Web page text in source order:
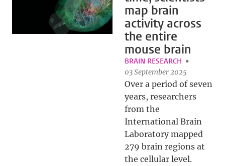
map brain
activity across
the entire
mouse brain
BRAIN RESEARCH
03 September 2025
Over a period of seven
years, researchers
from the
International Brain
Laboratory mapped
279 brain regions at
the cellular level.